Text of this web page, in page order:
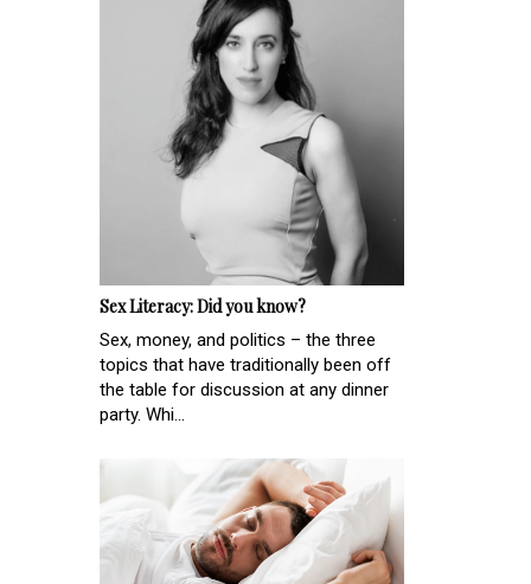
Sex Literacy: Did you know?
Sex, money, and politics – the three
topics that have traditionally been off
the table for discussion at any dinner
party. Whi...